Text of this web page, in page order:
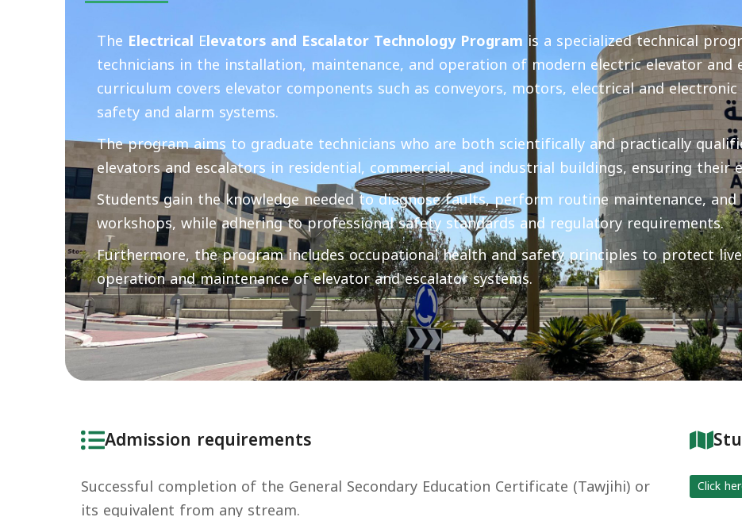
The Electrical Elevators and Escalator Technology Program is a specialized technical
technicians in the installation, maintenance, and operation of modern electric elevator and
curriculum covers elevator components such as conveyors, motors, electrical and
safety and alarm systems.
The program aims to graduate technicians who are both scientifically and practically
elevators and escalators in residential, commercial, and industrial buildings, ensuring
Students gain the knowledge needed to diagnose faults, perform routine maintenance,
workshops, while adhering to professional safety standards and regulatory requirements.
Furthermore, the program includes occupational health and safety principles to protect
operation and maintenance of elevator and escalator systems.
Admission requirements
Successful completion of the General Secondary Education Certificate (Tawjihi) or
its equivalent from any stream.
Click